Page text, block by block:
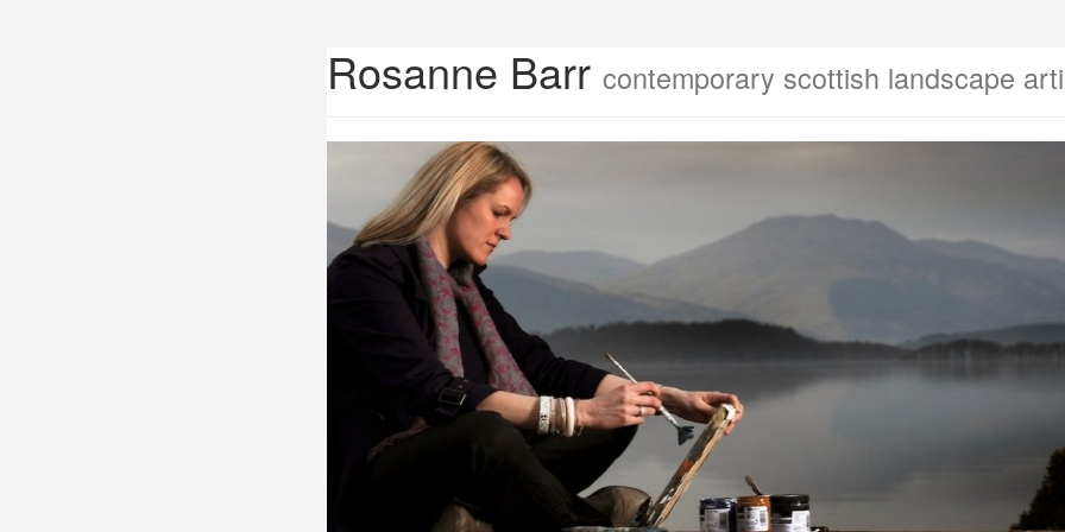
Rosanne Barr contemporary scottish landscape